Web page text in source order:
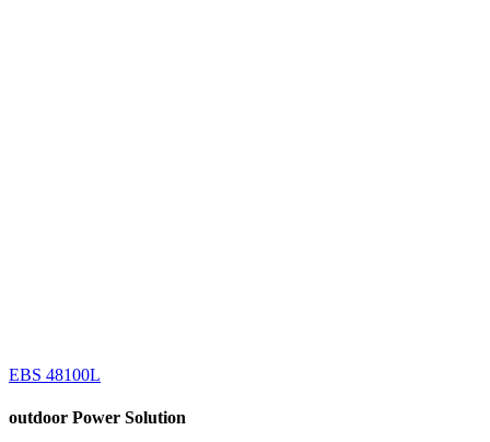
EBS 48100L
outdoor Power Solution